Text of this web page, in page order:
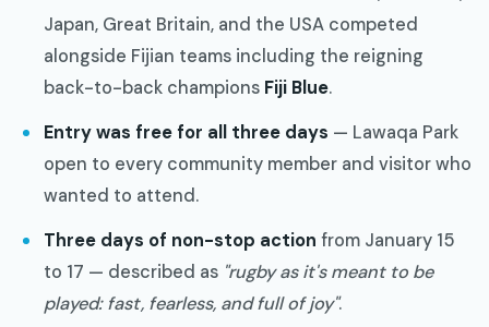
Japan, Great Britain, and the USA competed
alongside Fijian teams including the reigning
back-to-back champions Fiji Blue.
Entry was free for all three days — Lawaqa Park
open to every community member and visitor who
wanted to attend.
Three days of non-stop action from January 15
to 17 — described as "rugby as it's meant to be
played: fast, fearless, and full of joy".